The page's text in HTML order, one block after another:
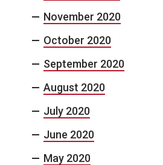
November 2020
October 2020
September 2020
August 2020
July 2020
June 2020
May 2020